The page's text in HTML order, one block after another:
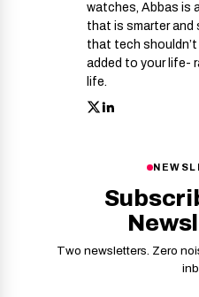
watches, Abbas is
that is smarter and
that tech
added to your life-
life.
Two newsletters. Zero